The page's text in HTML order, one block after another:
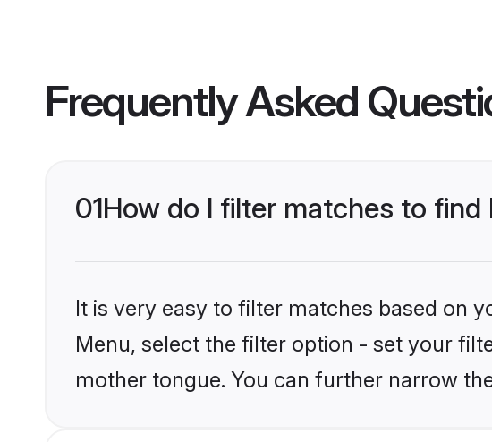
Frequently Asked
01How do I filter matches to
It is very easy to filter matches based on
Menu, select the filter option - set your
mother tongue. You can further narrow